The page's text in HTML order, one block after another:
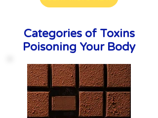
Categories of Toxins
Poisoning Your Body